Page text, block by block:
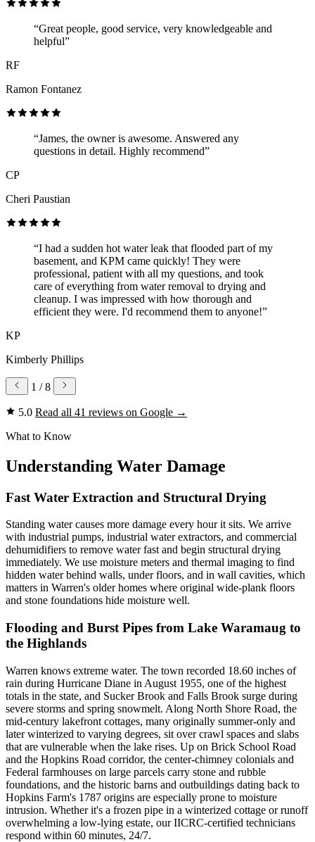
“Great people, good service, very knowledgeable and
helpful”
RF
Ramon Fontanez
“James, the owner is awesome. Answered any
questions in detail. Highly recommend”
CP
Cheri Paustian
“I had a sudden hot water leak that flooded part of my
basement, and KPM came quickly! They were
professional, patient with all my questions, and took
care of everything from water removal to drying and
cleanup. I was impressed with how thorough and
efficient they were. I'd recommend them to anyone!”
KP
Kimberly Phillips
1 / 8
5.0 Read all 41 reviews on Google →
What to Know
Understanding Water Damage
Fast Water Extraction and Structural Drying
Standing water causes more damage every hour it sits. We arrive
with industrial pumps, industrial water extractors, and commercial
dehumidifiers to remove water fast and begin structural drying
immediately. We use moisture meters and thermal imaging to find
hidden water behind walls, under floors, and in wall cavities, which
matters in Warren's older homes where original wide-plank floors
and stone foundations hide moisture well.
Flooding and Burst Pipes from Lake Waramaug to
the Highlands
Warren knows extreme water. The town recorded 18.60 inches of
rain during Hurricane Diane in August 1955, one of the highest
totals in the state, and Sucker Brook and Falls Brook surge during
severe storms and spring snowmelt. Along North Shore Road, the
mid-century lakefront cottages, many originally summer-only and
later winterized to varying degrees, sit over crawl spaces and slabs
that are vulnerable when the lake rises. Up on Brick School Road
and the Hopkins Road corridor, the center-chimney colonials and
Federal farmhouses on large parcels carry stone and rubble
foundations, and the historic barns and outbuildings dating back to
Hopkins Farm's 1787 origins are especially prone to moisture
intrusion. Whether it's a frozen pipe in a winterized cottage or runoff
overwhelming a low-lying estate, our IICRC-certified technicians
respond within 60 minutes, 24/7.